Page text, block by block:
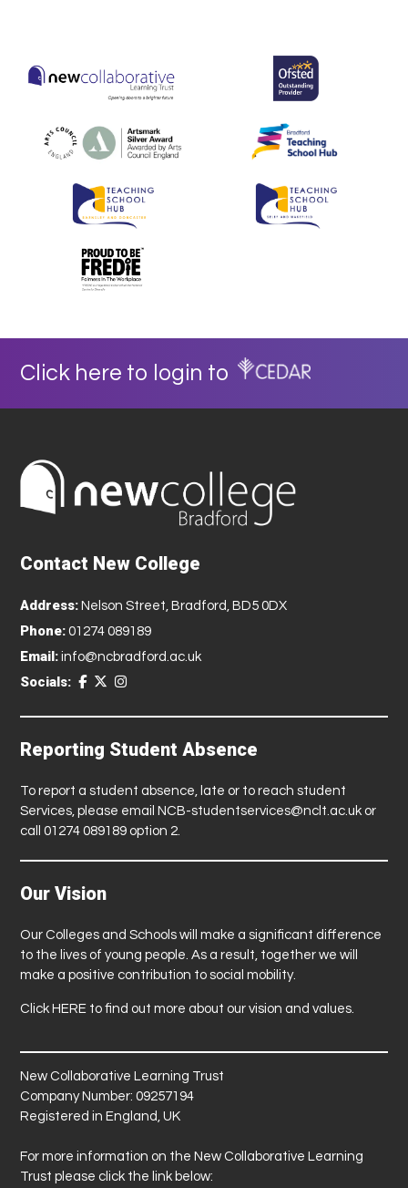
Click here to login to
Contact New College
Address: Nelson Street, Bradford, BD5 0DX
Phone: 01274 089189
Email: info@ncbradford.ac.uk
Socials:
Reporting Student Absence
To report a student absence, late or to reach student
Services, please email NCB-studentservices@nclt.ac.uk or
call 01274 089189 option 2.
Our Vision
Our Colleges and Schools will make a significant difference
to the lives of young people. As a result, together we will
make a positive contribution to social mobility.
Click HERE to find out more about our vision and values.
New Collaborative Learning Trust
Company Number: 09257194
Registered in England, UK
For more information on the New Collaborative Learning
Trust please click the link below: